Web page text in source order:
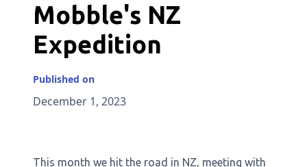
Mobble's NZ
Expedition
Published on
December 1, 2023
This month we hit the road in NZ, meeting with